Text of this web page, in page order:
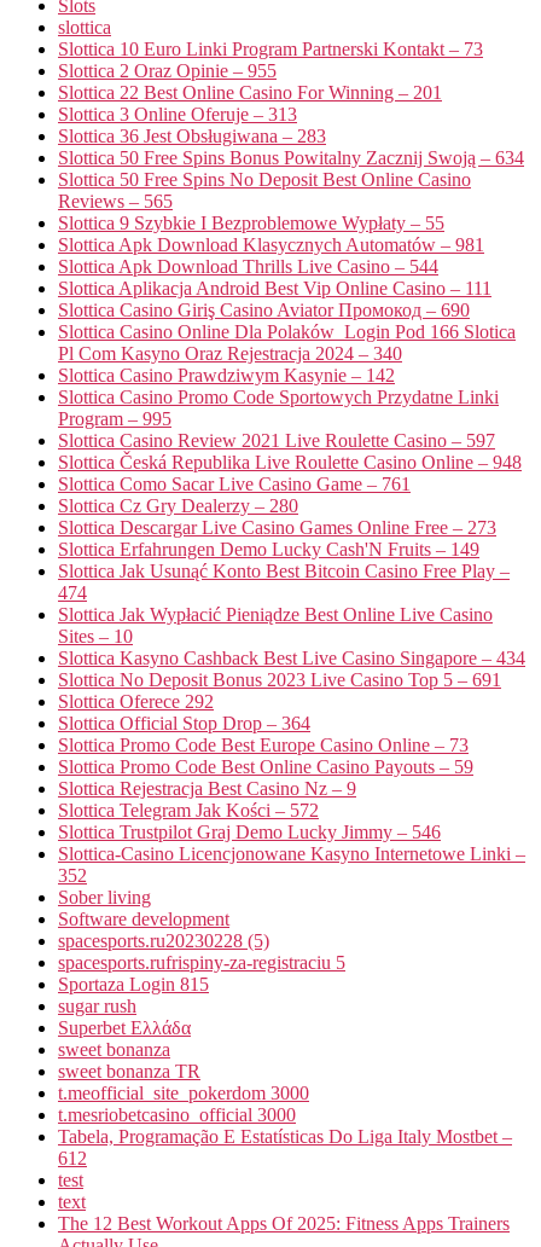
Slots
slottica
Slottica 10 Euro Linki Program Partnerski Kontakt – 73
Slottica 2 Oraz Opinie – 955
Slottica 22 Best Online Casino For Winning – 201
Slottica 3 Online Oferuje – 313
Slottica 36 Jest Obsługiwana – 283
Slottica 50 Free Spins Bonus Powitalny Zacznij Swoją – 634
Slottica 50 Free Spins No Deposit Best Online Casino
Reviews – 565
Slottica 9 Szybkie I Bezproblemowe Wypłaty – 55
Slottica Apk Download Klasycznych Automatów – 981
Slottica Apk Download Thrills Live Casino – 544
Slottica Aplikacja Android Best Vip Online Casino – 111
Slottica Casino Giriş Casino Aviator Промокод – 690
Slottica Casino Online Dla Polaków ️ Login Pod 166 Slotica
Pl Com Kasyno Oraz Rejestracja 2024 – 340
Slottica Casino Prawdziwym Kasynie – 142
Slottica Casino Promo Code Sportowych Przydatne Linki
Program – 995
Slottica Casino Review 2021 Live Roulette Casino – 597
Slottica Česká Republika Live Roulette Casino Online – 948
Slottica Como Sacar Live Casino Game – 761
Slottica Cz Gry Dealerzy – 280
Slottica Descargar Live Casino Games Online Free – 273
Slottica Erfahrungen Demo Lucky Cash'N Fruits – 149
Slottica Jak Usunąć Konto Best Bitcoin Casino Free Play –
474
Slottica Jak Wypłacić Pieniądze Best Online Live Casino
Sites – 10
Slottica Kasyno Cashback Best Live Casino Singapore – 434
Slottica No Deposit Bonus 2023 Live Casino Top 5 – 691
Slottica Oferece 292
Slottica Official Stop Drop – 364
Slottica Promo Code Best Europe Casino Online – 73
Slottica Promo Code Best Online Casino Payouts – 59
Slottica Rejestracja Best Casino Nz – 9
Slottica Telegram Jak Kości – 572
Slottica Trustpilot Graj Demo Lucky Jimmy – 546
Slottica-Casino Licencjonowane Kasyno Internetowe Linki –
352
Sober living
Software development
spacesports.ru20230228 (5)
spacesports.rufrispiny-za-registraciu 5
Sportaza Login 815
sugar rush
Superbet Ελλάδα
sweet bonanza
sweet bonanza TR
t.meofficial_site_pokerdom 3000
t.mesriobetcasino_official 3000
Tabela, Programação E Estatísticas Do Liga Italy Mostbet –
612
test
text
The 12 Best Workout Apps Of 2025: Fitness Apps Trainers